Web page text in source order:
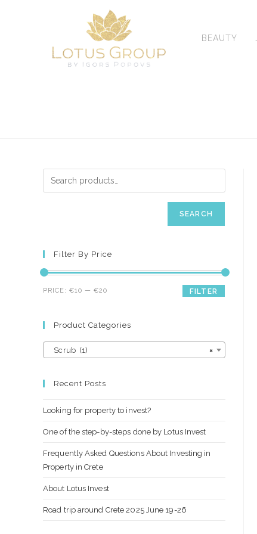
BEAUTY
SEARCH
Filter By Price
Min
Max
FILTER
PRICE: €10 — €20
Product Categories
×
Scrub (1)
Recent Posts
Looking for property to invest?
One of the step-by-steps done by Lotus Invest
Frequently Asked Questions About Investing in
Property in Crete
About Lotus Invest
Road trip around Crete 2025 June 19-26